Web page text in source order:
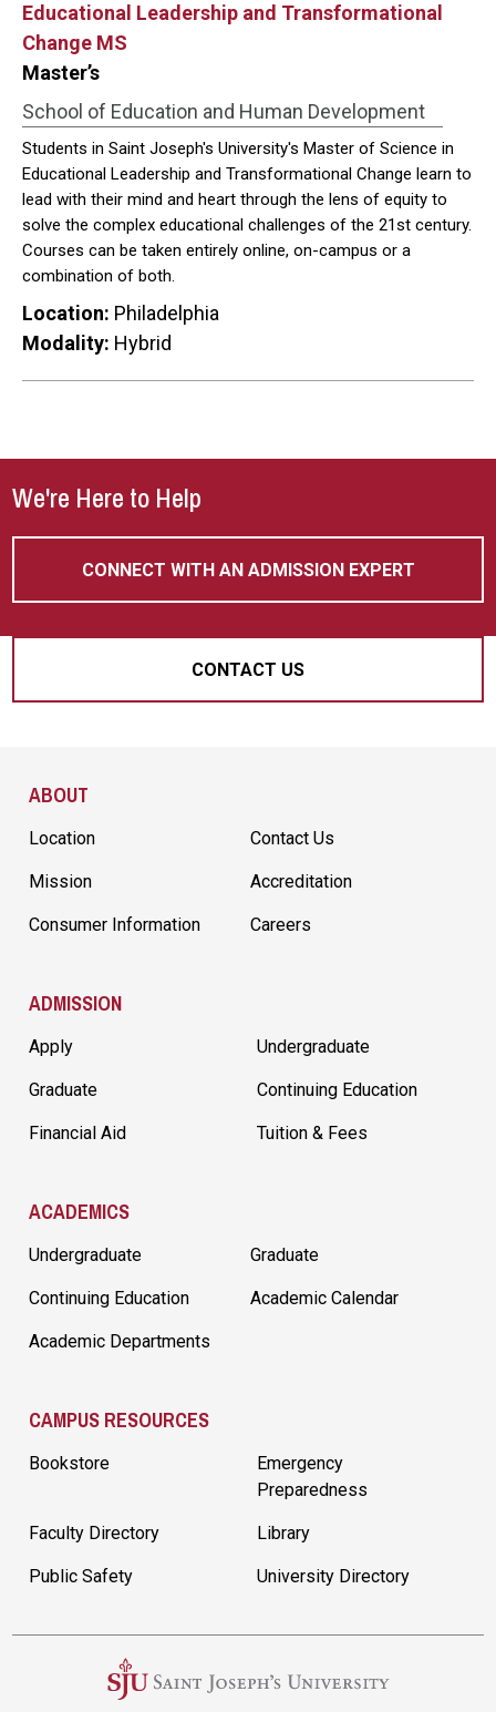
Educational Leadership and Transformational
Change MS
Master’s
School of Education and Human Development
Students in Saint Joseph's University's Master of Science in
Educational Leadership and Transformational Change learn to
lead with their mind and heart through the lens of equity to
solve the complex educational challenges of the 21st century.
Courses can be taken entirely online, on-campus or a
combination of both.
Location: Philadelphia
Modality: Hybrid
We're Here to Help
CONNECT WITH AN ADMISSION EXPERT
CONTACT US
ABOUT
Location Contact Us
Mission Accreditation
Consumer Information Careers
ADMISSION
Apply Undergraduate
Graduate Continuing Education
Financial Aid Tuition & Fees
ACADEMICS
Undergraduate Graduate
Continuing Education Academic Calendar
Academic Departments
CAMPUS RESOURCES
Bookstore
Emergency
Preparedness
Faculty Directory Library
Public Safety University Directory